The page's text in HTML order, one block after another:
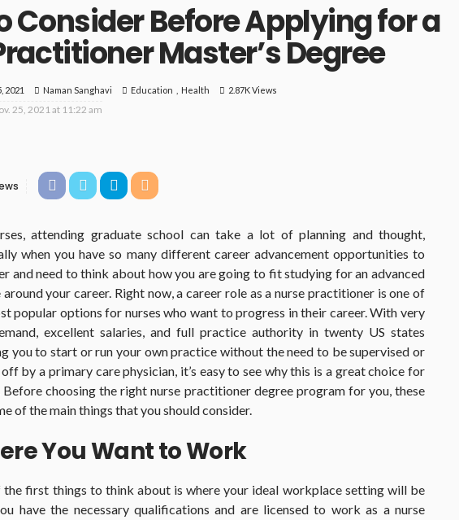
Consider Before Applying for a
Master’s Degree
2021 Naman Sanghavi Education Health 2.87K Views
25, 2021 at 11:22 am
attending graduate school can take a lot of planning and thought,
when you have so many different career advancement opportunities to
and need to think about how you are going to fit studying for an advanced
around your career. Right now, a career role as a nurse practitioner is one of
popular options for nurses who want to progress in their career. With very
excellent salaries, and full practice authority in twenty US states
you to start or run your own practice without the need to be supervised or
by a primary care physician, it’s easy to see why this is a great choice for
Before choosing the right nurse practitioner degree program for you, these
of the main things that you should consider.
You Want to Work
the first things to think about is where your ideal workplace setting will be
have the necessary qualifications and are licensed to work as a nurse